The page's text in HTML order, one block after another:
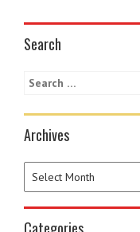
Search
Archives
Categories